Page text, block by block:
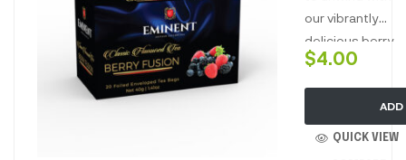
our vibrantly
delicious berry
fusion
wonderfully
balanced with
the layers of
$4.00
ADD
QUICK VIEW